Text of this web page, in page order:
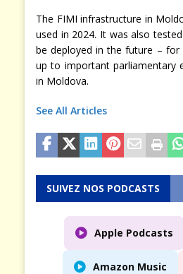
The FIMI infrastructure in
used in 2024. It was also
be deployed in the future – for
up to important parliamentary
in Moldova.
See All Articles
SUIVEZ NOS PODCASTS
Apple Podcasts
Amazon Music